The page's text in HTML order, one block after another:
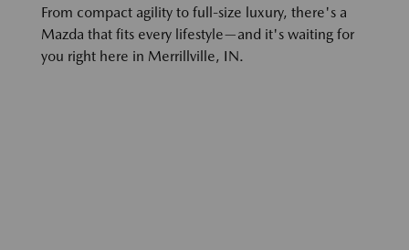
From compact agility to full-size luxury, there's a
Mazda that fits every lifestyle—and it's waiting for
you right here in Merrillville, IN.